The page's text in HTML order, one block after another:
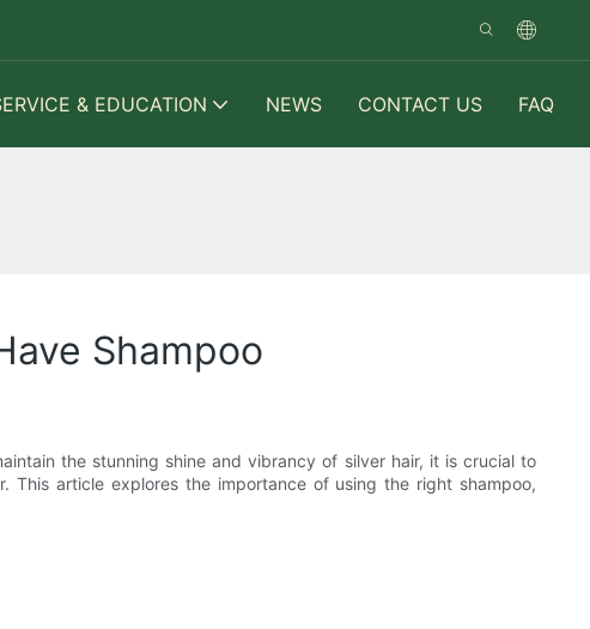
& EDUCATION NEWS CONTACT US FAQ
Shampoo
the stunning shine and vibrancy of silver hair, it is crucial to
This article explores the importance of using the right shampoo,